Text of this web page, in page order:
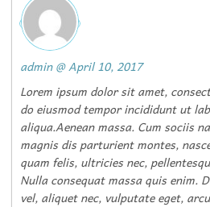
admin@April 10, 2017
Lorem ipsum dolor sit amet,
do eiusmod tempor incididunt ut
aliqua.Aenean massa. Cum sociis
magnis dis parturient montes,
quam felis, ultricies nec,
Nulla consequat massa quis enim.
vel, aliquet nec, vulputate eget,